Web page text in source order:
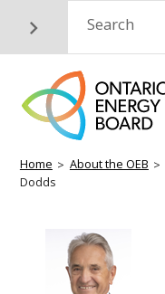
content
Search
Breadcrumb
Home About the OEB
Dodds